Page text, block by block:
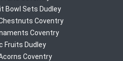
Bowl Sets Dudley
Coventry
Coventry
Fruits Dudley
Coventry